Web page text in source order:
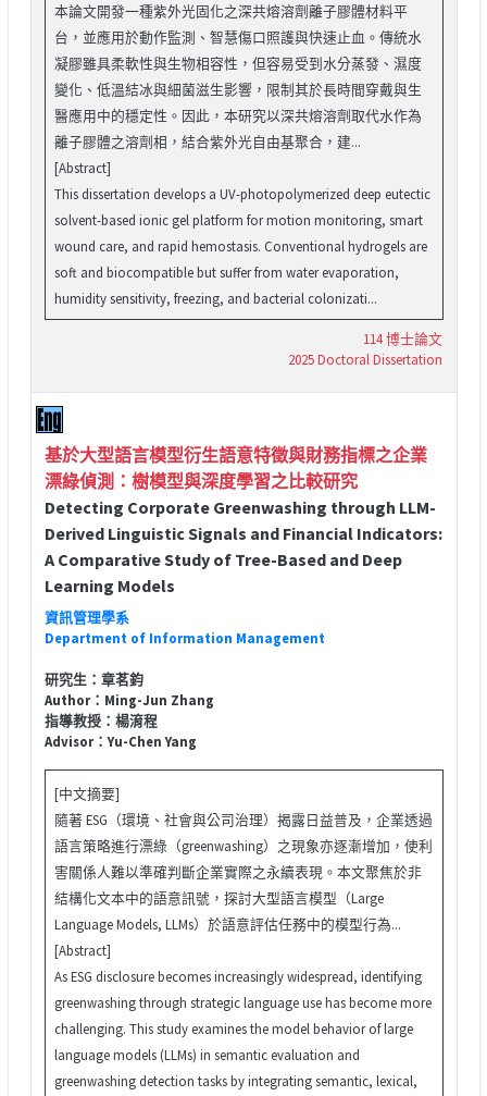
本論文開發一種紫外光固化之深共熔溶劑離子膠體材料平
台，並應用於動作監測、智慧傷口照護與快速止血。傳統水
凝膠雖具柔軟性與生物相容性，但容易受到水分蒸發、濕度
變化、低溫結冰與細菌滋生影響，限制其於長時間穿戴與生
醫應用中的穩定性。因此，本研究以深共熔溶劑取代水作為
離子膠體之溶劑相，結合紫外光自由基聚合，建...
[Abstract]
This dissertation develops a UV-photopolymerized deep eutectic
solvent-based ionic gel platform for motion monitoring, smart
wound care, and rapid hemostasis. Conventional hydrogels are
soft and biocompatible but suffer from water evaporation,
humidity sensitivity, freezing, and bacterial colonizati...
114 博士論文
2025 Doctoral Dissertation
基於大型語言模型衍生語意特徵與財務指標之企業
漂綠偵測：樹模型與深度學習之比較研究
Detecting Corporate Greenwashing through LLM-
Derived Linguistic Signals and Financial Indicators:
A Comparative Study of Tree-Based and Deep
Learning Models
資訊管理學系
Department of Information Management
研究生：章茗鈞
Author：Ming-Jun Zhang
指導教授：楊淯程
Advisor：Yu-Chen Yang
[中文摘要]
隨著 ESG（環境、社會與公司治理）揭露日益普及，企業透過
語言策略進行漂綠（greenwashing）之現象亦逐漸增加，使利
害關係人難以準確判斷企業實際之永續表現。本文聚焦於非
結構化文本中的語意訊號，探討大型語言模型（Large
Language Models, LLMs）於語意評估任務中的模型行為...
[Abstract]
As ESG disclosure becomes increasingly widespread, identifying
greenwashing through strategic language use has become more
challenging. This study examines the model behavior of large
language models (LLMs) in semantic evaluation and
greenwashing detection tasks by integrating semantic, lexical,